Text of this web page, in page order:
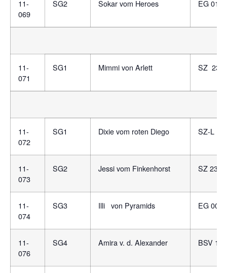
11-
069
SG2 Sokar vom Heroes EG
11-
071
SG1 Mimmi von Arlett SZ
11-
072
SG1 Dixie vom roten Diego SZ-L
11-
073
SG2 Jessi vom Finkenhorst SZ
11-
074
SG3 Illi von Pyramids EG
11-
076
SG4 Amira v. d. Alexander BSV